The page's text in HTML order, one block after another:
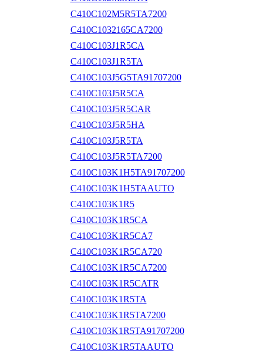
C410C102M5R5TA7200
C410C1032165CA7200
C410C103J1R5CA
C410C103J1R5TA
C410C103J5G5TA91707200
C410C103J5R5CA
C410C103J5R5CAR
C410C103J5R5HA
C410C103J5R5TA
C410C103J5R5TA7200
C410C103K1H5TA91707200
C410C103K1H5TAAUTO
C410C103K1R5
C410C103K1R5CA
C410C103K1R5CA7
C410C103K1R5CA720
C410C103K1R5CA7200
C410C103K1R5CATR
C410C103K1R5TA
C410C103K1R5TA7200
C410C103K1R5TA91707200
C410C103K1R5TAAUTO